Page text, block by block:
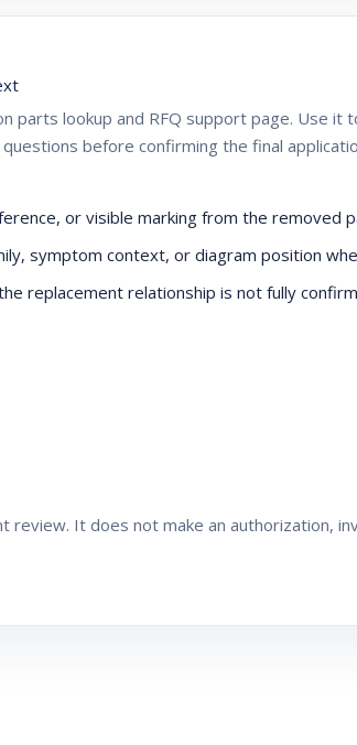
parts lookup and RFQ support page. Use
before confirming the final
or visible marking from the removed
symptom context, or diagram position
replacement relationship is not fully
review. It does not make an authorization,